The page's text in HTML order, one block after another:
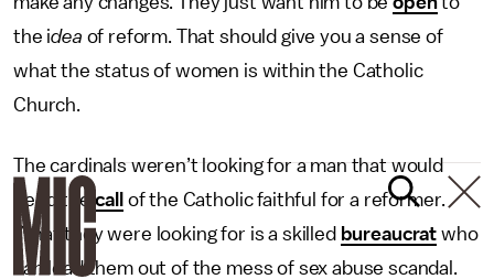
the idea of reform. That should give you a sense of
what the status of women is within the Catholic
Church.
The cardinals weren’t looking for a man that would
heed the call
of the Catholic faithful for a reformer.
What they were looking for is a skilled bureaucrat who
can lead them out of the mess of sex abuse scandal.